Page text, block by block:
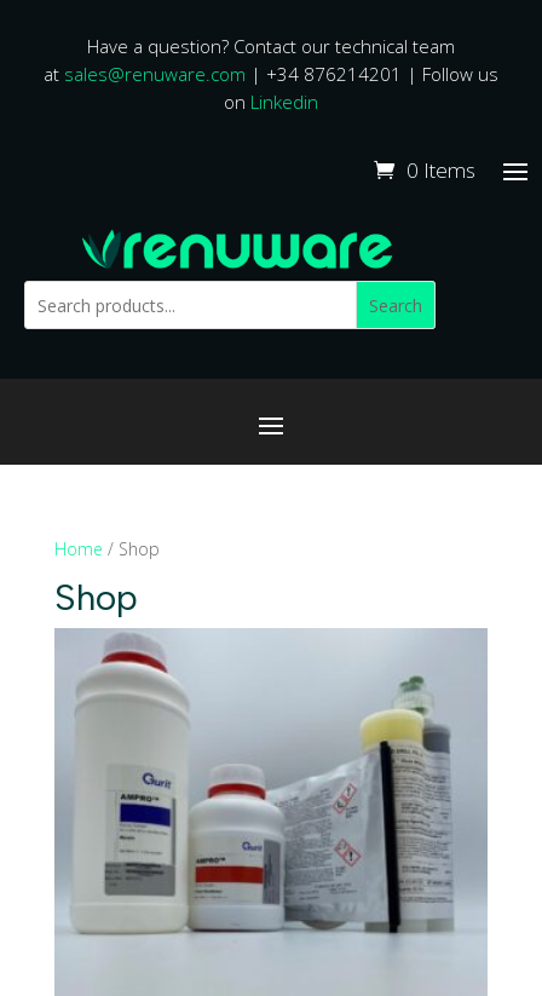
Have a question? Contact our technical team
at sales@renuware.com | +34 876214201 | Follow us
on Linkedin
0 Items
Search
Home / Shop
Shop